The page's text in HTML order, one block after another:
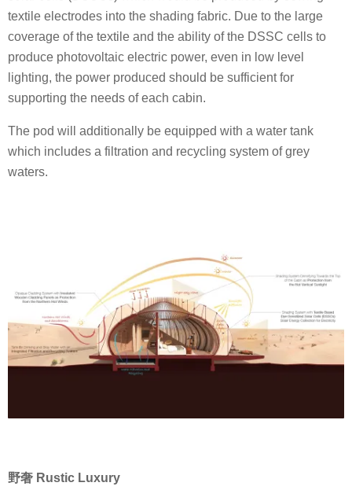
textile electrodes into the shading fabric. Due to the large
coverage of the textile and the ability of the DSSC cells to
produce photovoltaic electric power, even in low level
lighting, the power produced should be sufficient for
supporting the needs of each cabin.
The pod will additionally be equipped with a water tank
which includes a filtration and recycling system of grey
waters.
野奢 Rustic Luxury